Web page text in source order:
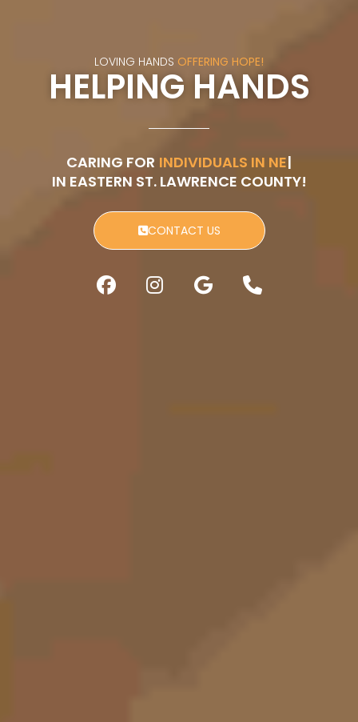
LOVING HANDS OFFERING HOPE!
HELPING HANDS
CARING FOR ISOLATED SENI
IN EASTERN ST. LAWRENCE COUNTY!
CONTACT US